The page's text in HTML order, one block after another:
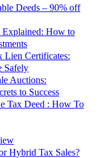
Deeds – 90% off
Explained: How to
Lien Certificates:
Safely
Auctions:
to Success
Tax Deed : How To
Hybrid Tax Sales?